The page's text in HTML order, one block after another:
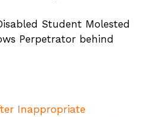
Student Molested
Perpetrator behind
Inappropriate